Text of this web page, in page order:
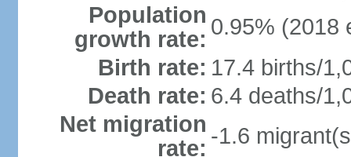
Population
growth rate: 0.95% (2018
Birth rate: 17.4 births/
Death rate: 6.4 deaths/
Net migration
rate: -1.6